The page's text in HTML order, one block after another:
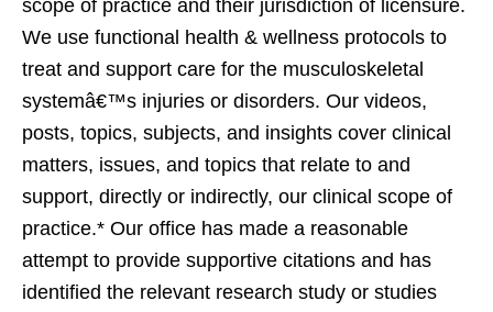
scope of practice and their jurisdiction of licensure.
We use functional health & wellness protocols to
treat and support care for the musculoskeletal
systemâ€™s injuries or disorders. Our videos,
posts, topics, subjects, and insights cover clinical
matters, issues, and topics that relate to and
support, directly or indirectly, our clinical scope of
practice.* Our office has made a reasonable
attempt to provide supportive citations and has
identified the relevant research study or studies